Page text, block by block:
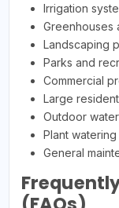
Irrigation
Greenhouses
Landscaping
Parks and
Commercial
Large
Outdoor
Plant
General